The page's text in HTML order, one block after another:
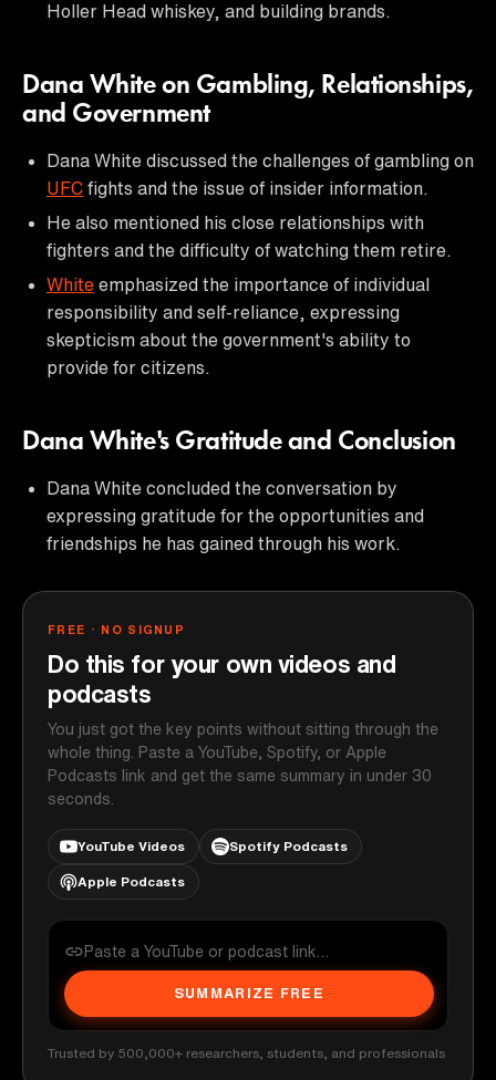
Holler Head whiskey, and building brands.
Dana White on Gambling, Relationships,
and Government
Dana White discussed the challenges of gambling on
UFC fights and the issue of insider information.
He also mentioned his close relationships with
fighters and the difficulty of watching them retire.
White emphasized the importance of individual
responsibility and self-reliance, expressing
skepticism about the government's ability to
provide for citizens.
Dana White's Gratitude and Conclusion
Dana White concluded the conversation by
expressing gratitude for the opportunities and
friendships he has gained through his work.
FREE · NO SIGNUP
Do this for your own videos and
podcasts
You just got the key points without sitting through the
whole thing. Paste a YouTube, Spotify, or Apple
Podcasts link and get the same summary in under 30
seconds.
YouTube Videos Spotify Podcasts
Apple Podcasts
SUMMARIZE FREE
Trusted by 500,000+ researchers, students, and professionals